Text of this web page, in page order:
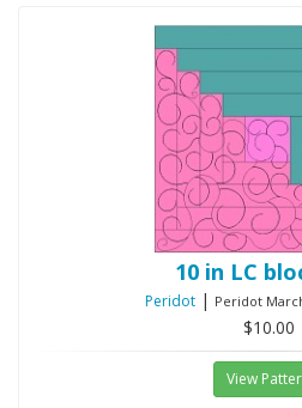
10 in LC
Peridot | Peridot
$10.00
View